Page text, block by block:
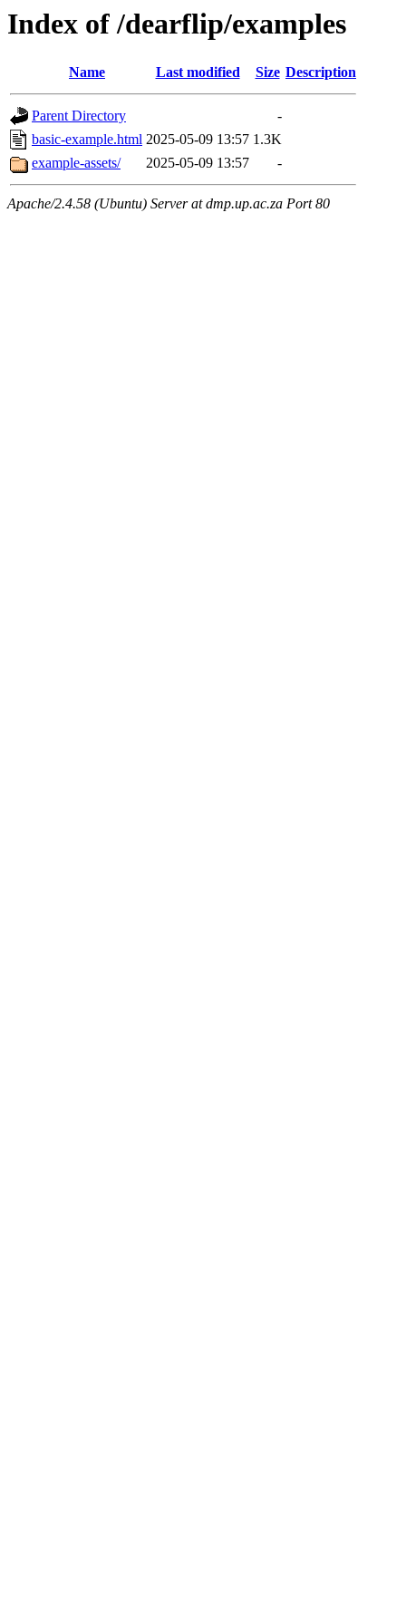
Index of /dearflip/examples
Name Last modified Size Description
Parent Directory
-
basic-example.html 2025-05-09 13:57 1.3K
example-assets/
2025-05-09 13:57 -
Apache/2.4.58 (Ubuntu) Server at dmp.up.ac.za Port 80